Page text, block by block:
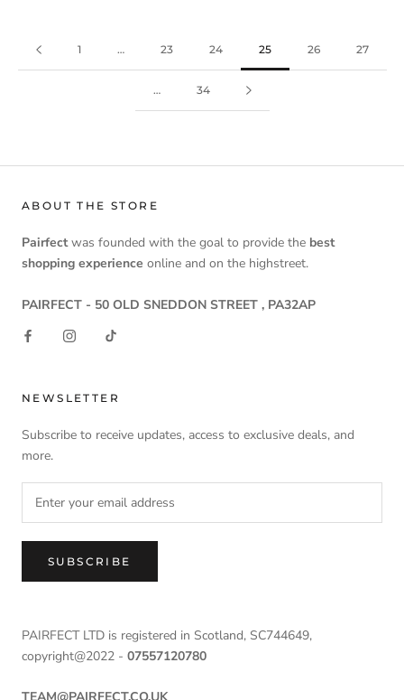
1 … 23 24 25 26 27
… 34
ABOUT THE STORE
Pairfectwas founded with the goal to provide the best
shopping experience online and on the highstreet.
PAIRFECT - 50 OLD SNEDDON STREET , PA32AP
NEWSLETTER
Subscribe to receive updates, access to exclusive deals, and
more.
SUBSCRIBE
PAIRFECT LTD is registered in Scotland, SC744649,
copyright@2022 - 07557120780